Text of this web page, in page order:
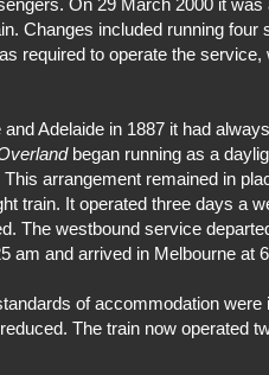
On 29 March 2000 it
Changes included running
required to operate the
Adelaide in 1887 it had
began running as a
arrangement remained in
train. It operated three days a
The westbound service
am and arrived in Melbourne at
of accommodation
The train now operated